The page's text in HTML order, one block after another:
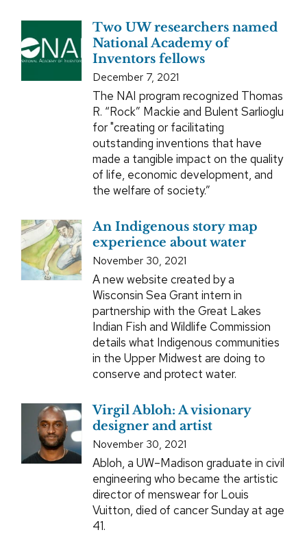
Two UW researchers named
National Academy of
Inventors fellows
December 7, 2021
The NAI program recognized Thomas
R. “Rock” Mackie and Bulent Sarlioglu
for "creating or facilitating
outstanding inventions that have
made a tangible impact on the quality
of life, economic development, and
the welfare of society.”
An Indigenous story map
experience about water
November 30, 2021
A new website created by a
Wisconsin Sea Grant intern in
partnership with the Great Lakes
Indian Fish and Wildlife Commission
details what Indigenous communities
in the Upper Midwest are doing to
conserve and protect water.
Virgil Abloh: A visionary
designer and artist
November 30, 2021
Abloh, a UW–Madison graduate in civil
engineering who became the artistic
director of menswear for Louis
Vuitton, died of cancer Sunday at age
41.